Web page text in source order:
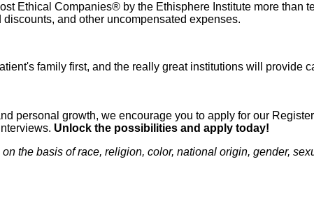
Ethical Companies® by the Ethisphere Institute more than
and other uncompensated expenses.
family first, and the really great institutions will provide
personal growth, we encourage you to apply for our
Unlock the possibilities and apply today!
the basis of race, religion, color, national origin, gender,